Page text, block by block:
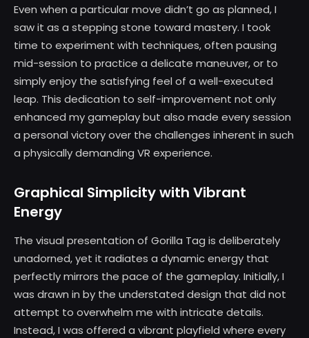
Even when a particular move didn’t go as planned, I
saw it as a stepping stone toward mastery. I took
time to experiment with techniques, often pausing
mid-session to practice a delicate maneuver, or to
simply enjoy the satisfying feel of a well-executed
leap. This dedication to self-improvement not only
enhanced my gameplay but also made every session
a personal victory over the challenges inherent in such
a physically demanding VR experience.
Graphical Simplicity with Vibrant
Energy
The visual presentation of Gorilla Tag is deliberately
unadorned, yet it radiates a dynamic energy that
perfectly mirrors the pace of the gameplay. Initially, I
was drawn in by the understated design that did not
attempt to overwhelm me with intricate details.
Instead, I was offered a vibrant playfield where every